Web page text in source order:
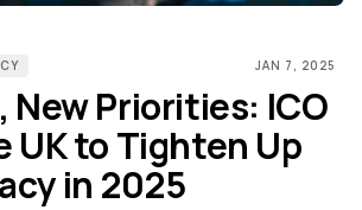
JAN 7, 2025
New Priorities: ICO
UK to Tighten Up
in 2025